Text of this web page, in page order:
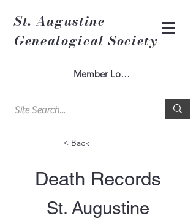
St. Augustine
Genealogical Society
Member Log In
< Back
Death Records
St. Augustine